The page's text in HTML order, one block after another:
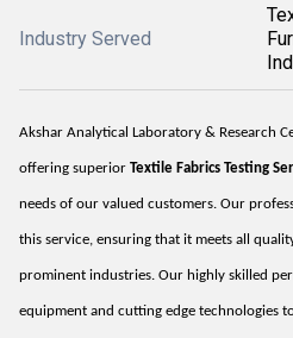
Industry Served
Akshar Analytical Laboratory & Research
offering superior Textile Fabrics Testing
needs of our valued customers. Our
this service, ensuring that it meets all
prominent industries. Our highly skilled
equipment and cutting edge technologies